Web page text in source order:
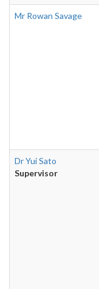
Mr Rowan Savage
Dr Yui Sato
Supervisor